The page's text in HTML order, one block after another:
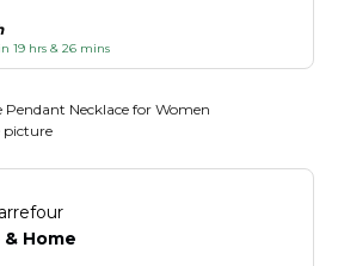
19 hrs & 26 mins
Necklace for Women
picture
Pendant
Gift for wife, Girlfriend etc
Home